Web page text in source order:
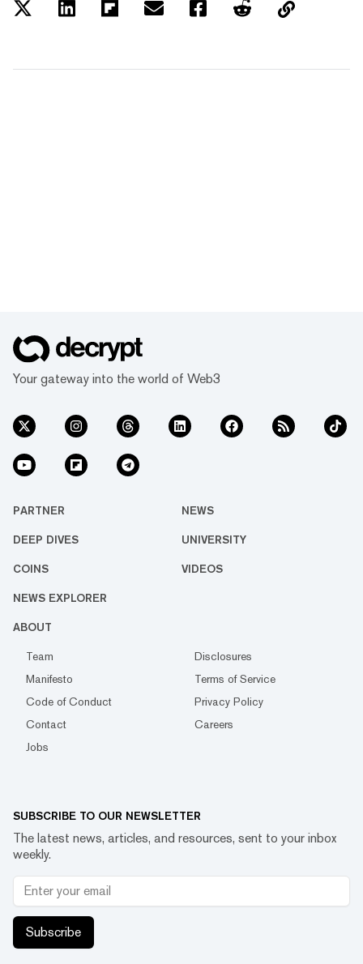
Your gateway into the world of Web3
PARTNER NEWS
DEEP DIVES UNIVERSITY
COINS VIDEOS
NEWS EXPLORER
ABOUT
Team
Disclosures
Manifesto
Terms of Service
Code of Conduct
Privacy Policy
Contact
Careers
Jobs
SUBSCRIBE TO OUR NEWSLETTER
The latest news, articles, and resources, sent to your inbox
weekly.
Subscribe